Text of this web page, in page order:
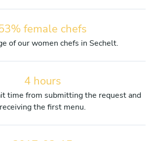
female chefs
of our women chefs in Sechelt.
4 hours
time from submitting the request and
receiving the first menu.